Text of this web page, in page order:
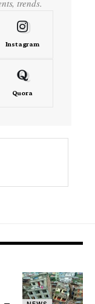
trends.
Instagram
Quora